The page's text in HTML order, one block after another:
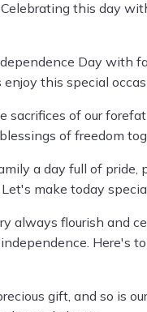
this day
Day with
enjoy this special
sacrifices of our
of freedom
a day full of pride,
make today
always flourish and
Here's
gift, and so is